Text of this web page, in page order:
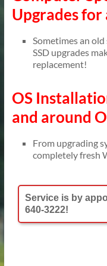
Upgrades for
Sometimes an
SSD upgrades
replacement!
OS
and around
From upgrading
completely fresh
Service is by
640-3222!